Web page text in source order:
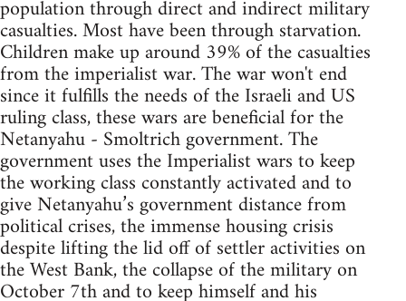
population through direct and indirect military
casualties. Most have been through starvation.
Children make up around 39% of the casualties
from the imperialist war. The war won't end
since it fulfills the needs of the Israeli and US
ruling class, these wars are beneficial for the
Netanyahu - Smoltrich government. The
government uses the Imperialist wars to keep
the working class constantly activated and to
give Netanyahu’s government distance from
political crises, the immense housing crisis
despite lifting the lid off of settler activities on
the West Bank, the collapse of the military on
October 7th and to keep himself and his